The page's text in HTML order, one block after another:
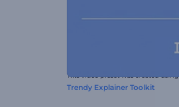
This video preset was created using
Trendy Explainer Toolkit